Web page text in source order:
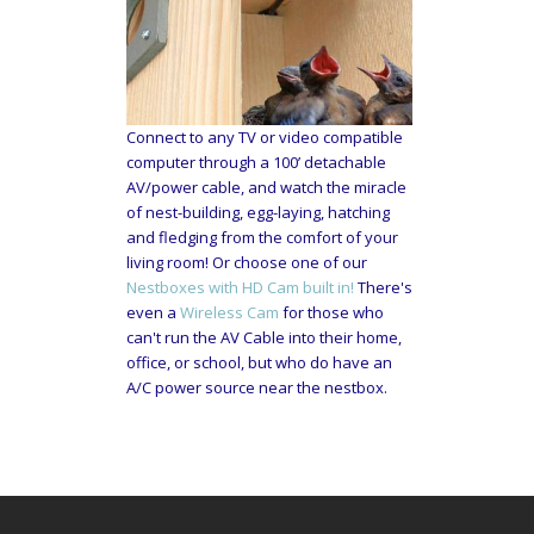
Connect to any TV or video compatible
computer through a 100’ detachable
AV/power cable, and watch the miracle
of nest-building, egg-laying, hatching
and fledging from the comfort of your
living room! Or choose one of our
Nestboxes with HD Cam built in! There's
even a Wireless Cam for those who
can't run the AV Cable into their home,
office, or school, but who do have an
A/C power source near the nestbox.